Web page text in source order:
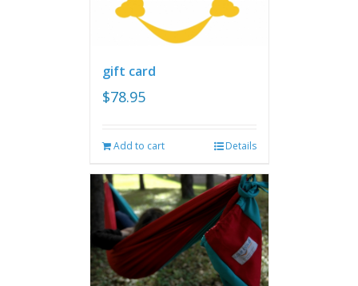
gift card
$78.95
Add to cart Details